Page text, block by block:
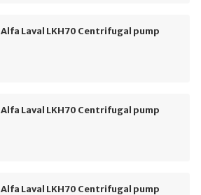
Alfa Laval LKH70 Centrifugal pump
Alfa Laval LKH70 Centrifugal pump
Alfa Laval LKH70 Centrifugal pump